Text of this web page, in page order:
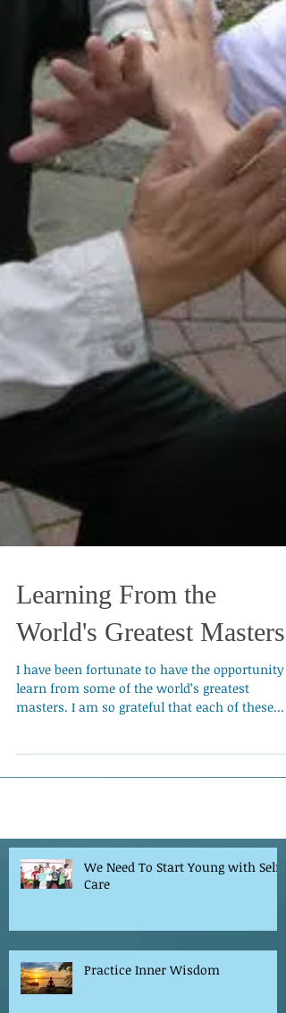
Learning From the
World's Greatest Masters
I have been fortunate to have the opportunity
learn from some of the world’s greatest
We Need To Start Young with Self-